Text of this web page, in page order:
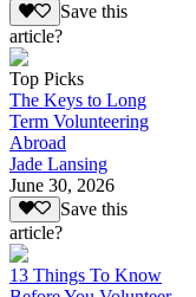
Save this
article?
Top Picks
The Keys to Long
Term Volunteering
Abroad
Jade Lansing
June 30, 2026
Save this
article?
13 Things To Know